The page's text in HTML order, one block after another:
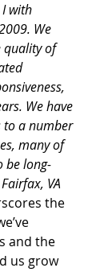
with
We
quality of
We have
to a number
many of
be long-
VA
the
and the
us grow